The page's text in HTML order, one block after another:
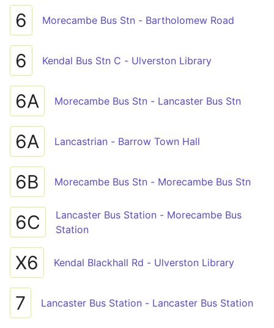
6 Morecambe Bus Stn - Bartholomew Road
6 Kendal Bus Stn C - Ulverston Library
6A Morecambe Bus Stn - Lancaster Bus Stn
6A Lancastrian - Barrow Town Hall
6B Morecambe Bus Stn - Morecambe Bus Stn
6C
Lancaster Bus Station - Morecambe Bus
Station
X6 Kendal Blackhall Rd - Ulverston Library
7 Lancaster Bus Station - Lancaster Bus Station